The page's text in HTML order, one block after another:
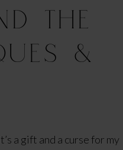
THE
&
a gift and a curse for my